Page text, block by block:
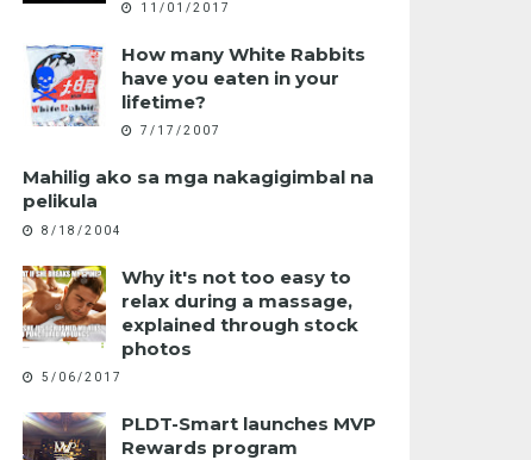
11/01/2017
How many White Rabbits
have you eaten in your
lifetime?
7/17/2007
Mahilig ako sa mga nakagigimbal na
pelikula
8/18/2004
Why it's not too easy to
relax during a massage,
explained through stock
photos
5/06/2017
PLDT-Smart launches MVP
Rewards program